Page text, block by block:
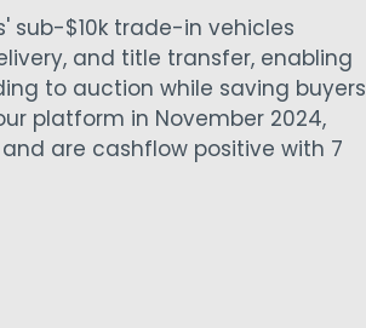
sub-$10k trade-in vehicles
and title transfer, enabling
to auction while saving buyers
platform in November 2024,
and are cashflow positive with 7